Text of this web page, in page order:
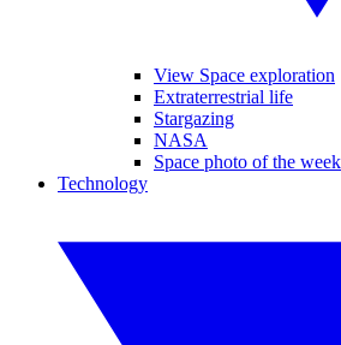
View Space exploration
Extraterrestrial life
Stargazing
NASA
Space photo of the week
Technology